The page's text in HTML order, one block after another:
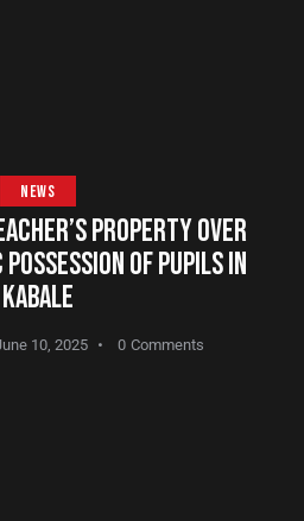
NEWS
PROPERTY OVER
OF PUPILS IN
KABALE
10, 2025 0 Comments